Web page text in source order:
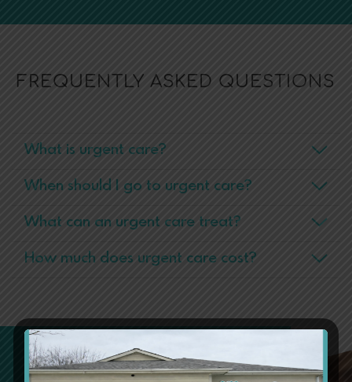
FREQUENTLY ASKED QUESTIONS
What is urgent care?
When should I go to urgent care?
What can an urgent care treat?
How much does urgent care cost?